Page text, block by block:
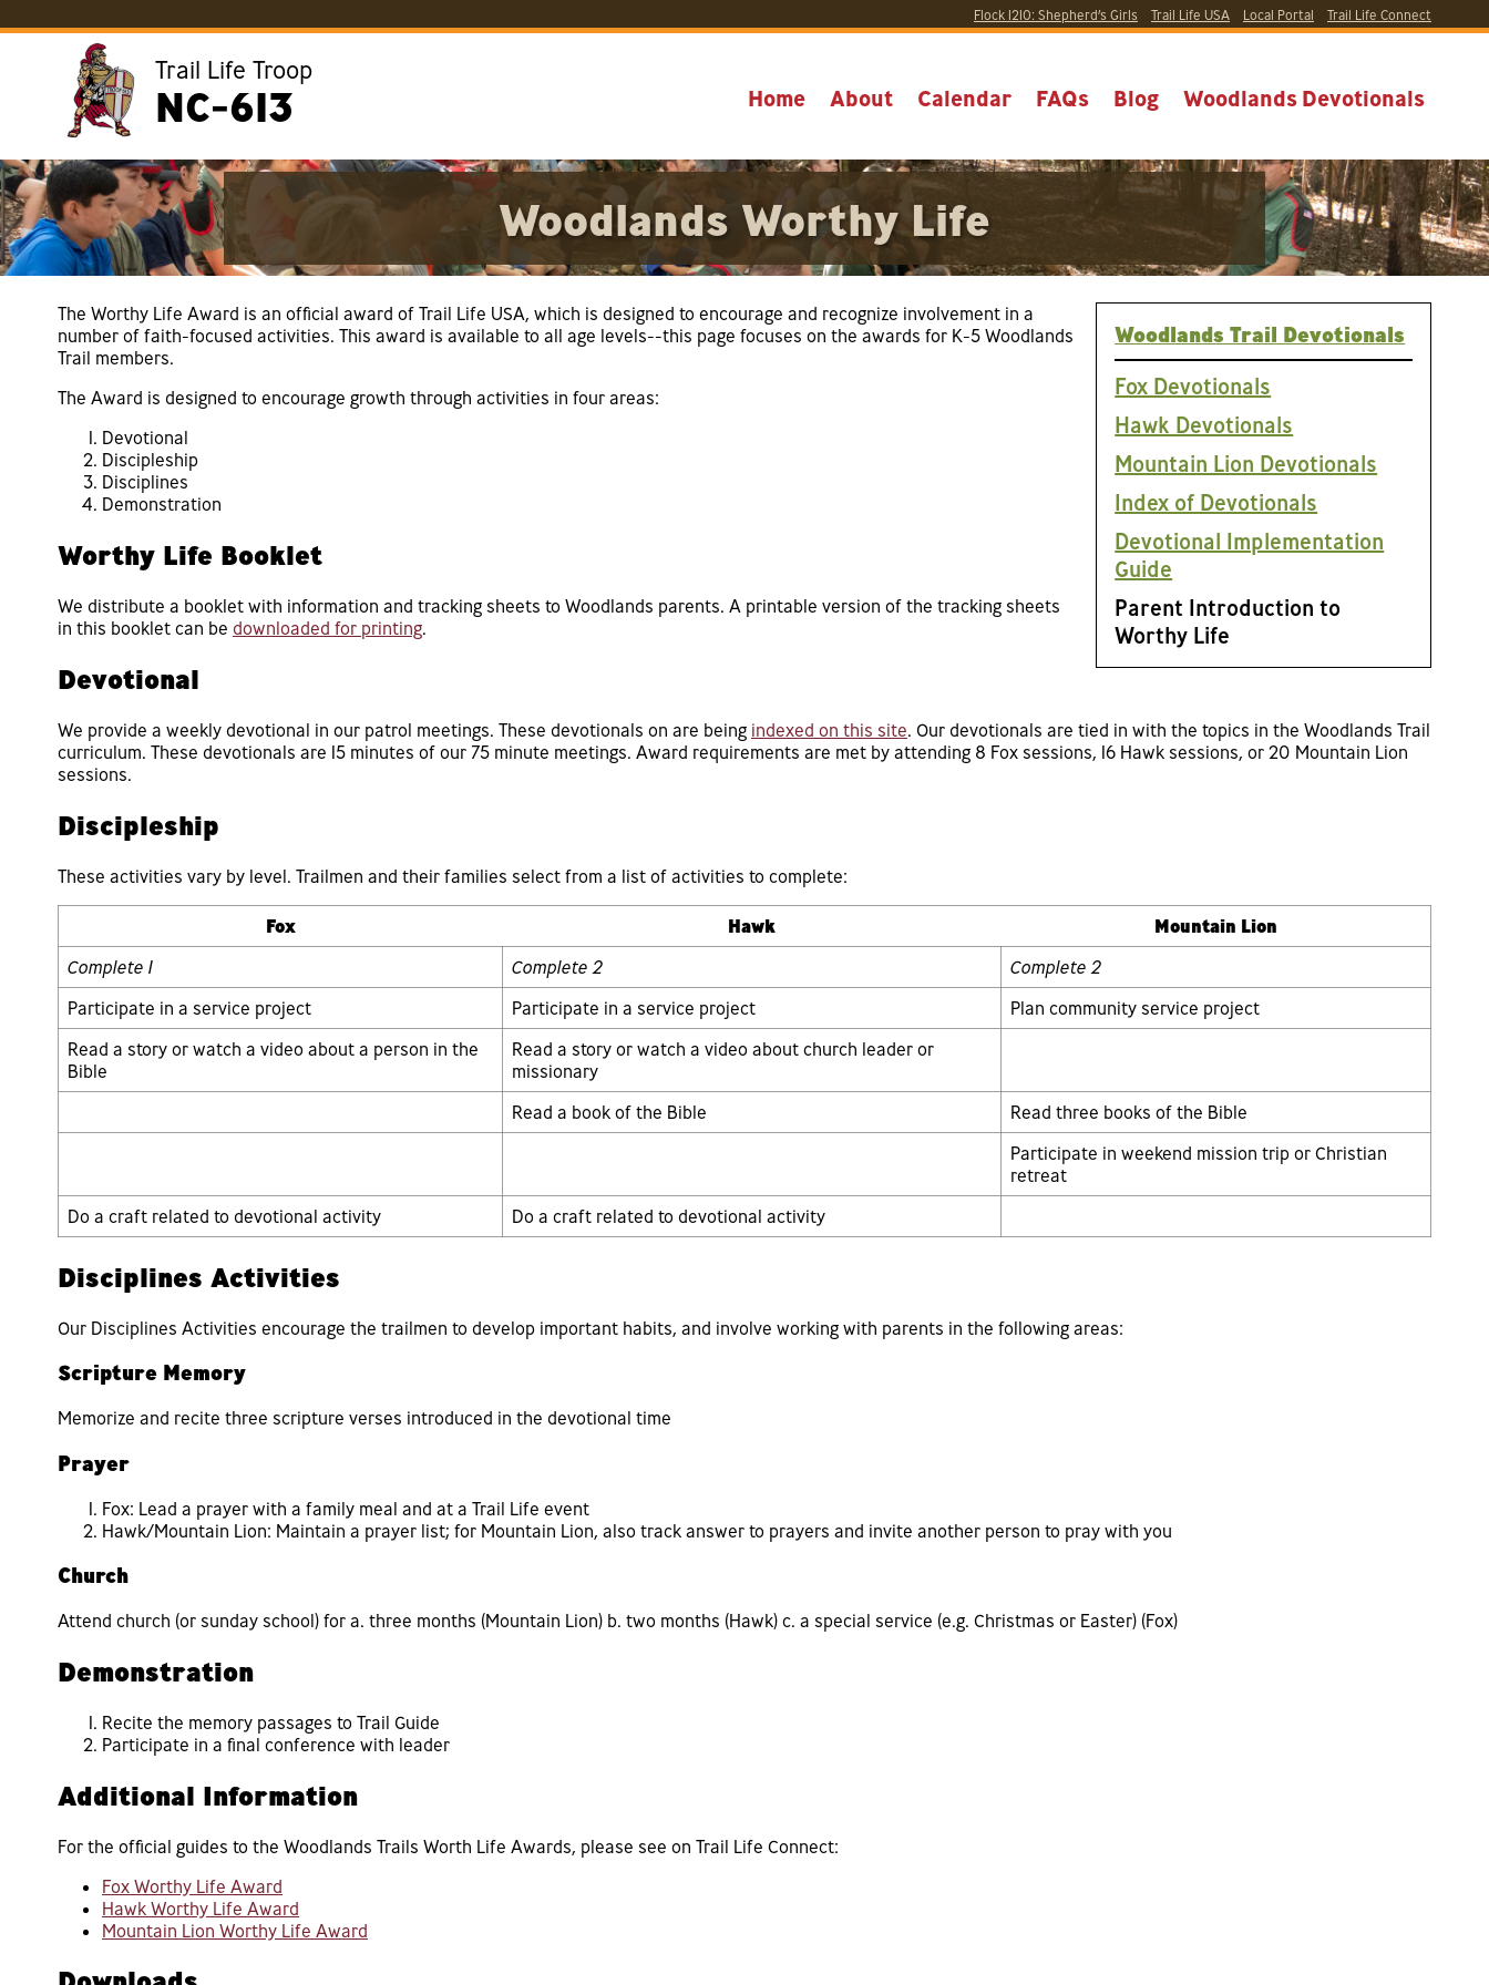
Flock 1210: Shepherd’s Girls Trail Life USA Local Portal Trail Life Connect
Trail Life Troop
NC-613 Home About Calendar FAQs Blog Woodlands Devotionals
Woodlands Worthy Life
Woodlands Trail Devotionals
Fox Devotionals
Hawk Devotionals
Mountain Lion Devotionals
Index of Devotionals
Devotional Implementation
Guide
Parent Introduction to
Worthy Life
The Worthy Life Award is an official award of Trail Life USA, which is designed to encourage and recognize involvement in a
number of faith-focused activities. This award is available to all age levels--this page focuses on the awards for K-5 Woodlands
Trail members.
The Award is designed to encourage growth through activities in four areas:
Devotional
Discipleship
Disciplines
Demonstration
Worthy Life Booklet
We distribute a booklet with information and tracking sheets to Woodlands parents. A printable version of the tracking sheets
in this booklet can be downloaded for printing.
Devotional
We provide a weekly devotional in our patrol meetings. These devotionals on are being indexed on this site. Our devotionals are tied in with the topics in the Woodlands Trail
curriculum. These devotionals are 15 minutes of our 75 minute meetings. Award requirements are met by attending 8 Fox sessions, 16 Hawk sessions, or 20 Mountain Lion
sessions.
Discipleship
These activities vary by level. Trailmen and their families select from a list of activities to complete:
Fox Hawk
Mountain Lion
Complete 1
Complete 2
Complete 2
Participate in a service project
Participate in a service project
Plan community service project
Read a story or watch a video about a person in the
Bible
Read a story or watch a video about church leader or
missionary
Read a book of the Bible
Read three books of the Bible
Participate in weekend mission trip or Christian
retreat
Do a craft related to devotional activity
Do a craft related to devotional activity
Disciplines Activities
Our Disciplines Activities encourage the trailmen to develop important habits, and involve working with parents in the following areas:
Scripture Memory
Memorize and recite three scripture verses introduced in the devotional time
Prayer
Fox: Lead a prayer with a family meal and at a Trail Life event
Hawk/Mountain Lion: Maintain a prayer list; for Mountain Lion, also track answer to prayers and invite another person to pray with you
Church
Attend church (or sunday school) for a. three months (Mountain Lion) b. two months (Hawk) c. a special service (e.g. Christmas or Easter) (Fox)
Demonstration
Recite the memory passages to Trail Guide
Participate in a final conference with leader
Additional Information
For the official guides to the Woodlands Trails Worth Life Awards, please see on Trail Life Connect:
Fox Worthy Life Award
Hawk Worthy Life Award
Mountain Lion Worthy Life Award